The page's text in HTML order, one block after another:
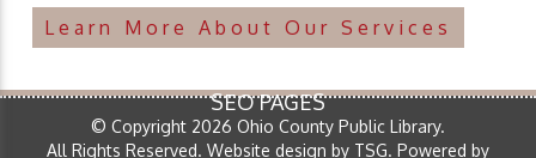
Learn More About Our Services
SEO PAGES
© Copyright 2026 Ohio County Public Library.
All Rights Reserved. Website design by TSG. Powered by